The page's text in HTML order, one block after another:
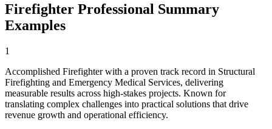
Firefighter Professional Summary
Examples
1
Accomplished Firefighter with a proven track record in Structural
Firefighting and Emergency Medical Services, delivering
measurable results across high-stakes projects. Known for
translating complex challenges into practical solutions that drive
revenue growth and operational efficiency.